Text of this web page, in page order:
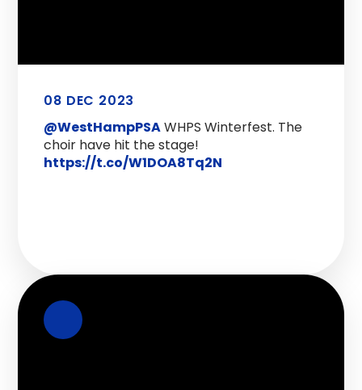
08 DEC 2023
@WestHampPSAWHPS Winterfest. The
choir have hit the stage!
https://t.co/W1DOA8Tq2N